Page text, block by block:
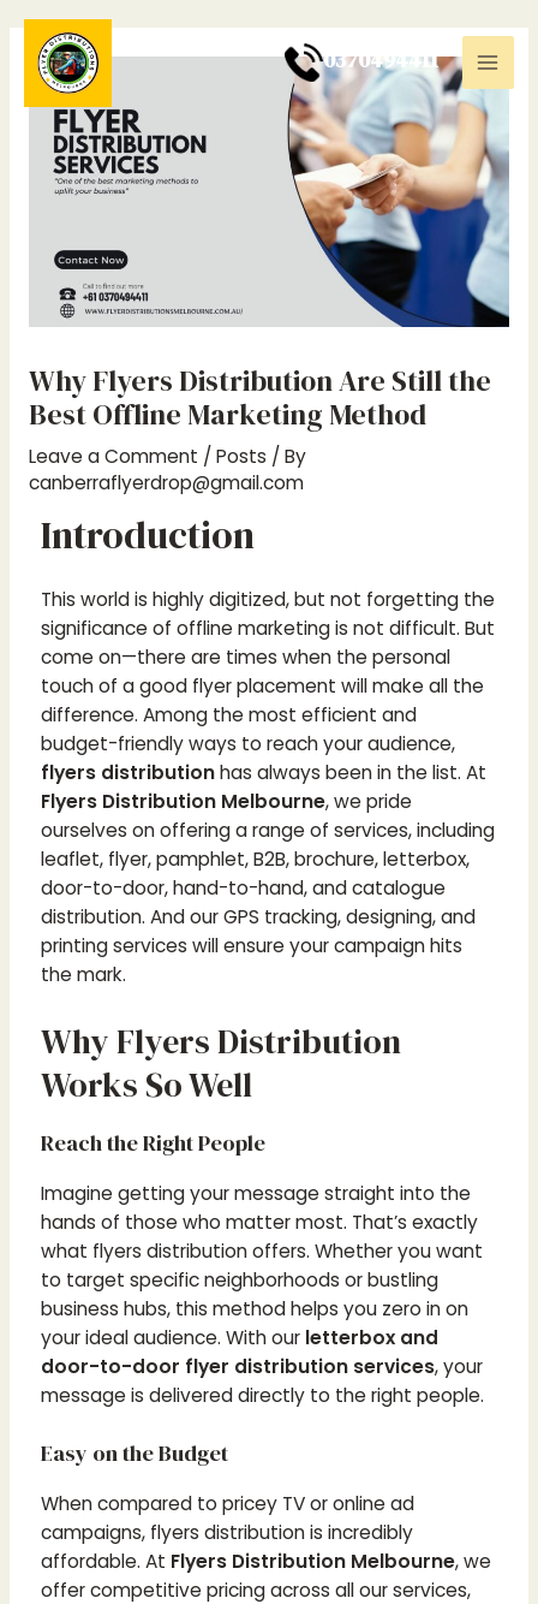
content
0370494411
Why Flyers Distribution Are Still the
Best Offline Marketing Method
Leave a Comment / Posts / By
canberraflyerdrop@gmail.com
Introduction
This world is highly digitized, but not forgetting the
significance of offline marketing is not difficult. But
come on—there are times when the personal
touch of a good flyer placement will make all the
difference. Among the most efficient and
budget-friendly ways to reach your audience,
flyers distributionhas always been in the list. At
Flyers Distribution Melbourne, we pride
ourselves on offering a range of services, including
leaflet, flyer, pamphlet, B2B, brochure, letterbox,
door-to-door, hand-to-hand, and catalogue
distribution. And our GPS tracking, designing, and
printing services will ensure your campaign hits
the mark.
Why Flyers Distribution
Works So Well
Reach the Right People
Imagine getting your message straight into the
hands of those who matter most. That’s exactly
what flyers distribution offers. Whether you want
to target specific neighborhoods or bustling
business hubs, this method helps you zero in on
your ideal audience. With our letterbox and
door-to-door flyer distribution services, your
message is delivered directly to the right people.
Easy on the Budget
When compared to pricey TV or online ad
campaigns, flyers distribution is incredibly
affordable. At Flyers Distribution Melbourne, we
offer competitive pricing across all our services,
navigation